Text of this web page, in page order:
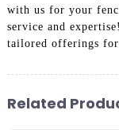
with us for your
service and
tailored offerings for
Related